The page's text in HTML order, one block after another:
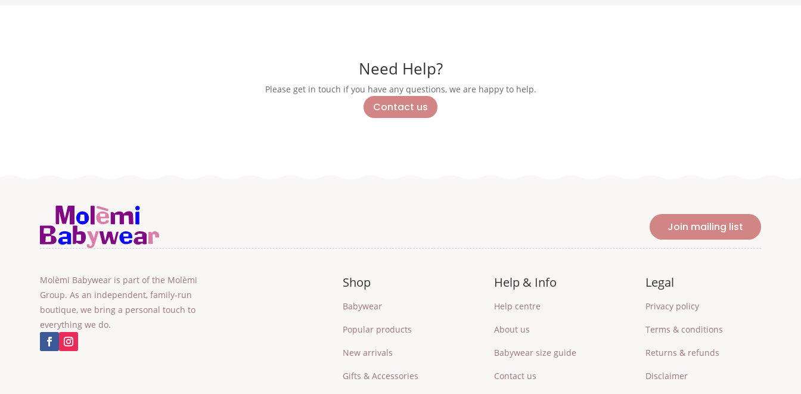
Need Help?
Please get in touch if you have any questions, we are happy to help.
Contact us
Join mailing list
Molèmi Babywear is part of the Molèmi
Group. As an independent, family-run
boutique, we bring a personal touch to
everything we do.
Shop
Babywear
Popular products
New arrivals
Gifts & Accessories
Help & Info
Help centre
About us
Babywear size guide
Contact us
Legal
Privacy policy
Terms & conditions
Returns & refunds
Disclaimer